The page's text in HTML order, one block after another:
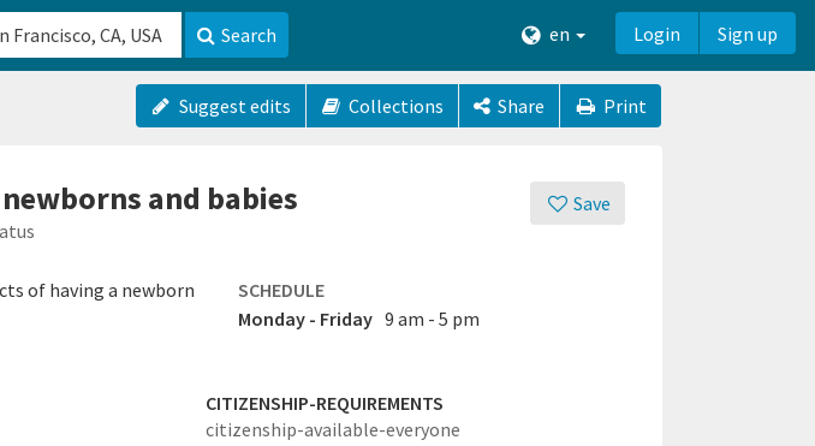
Search en Login Sign up
Suggest edits Collections Share Print
Save
and babies
of having a newborn
SCHEDULE
Monday - Friday 9 am - 5 pm
CITIZENSHIP-REQUIREMENTS
citizenship-available-everyone